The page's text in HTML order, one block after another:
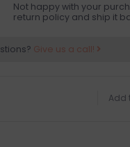
Not happy with your
return policy and ship it
Give us a call!
Add